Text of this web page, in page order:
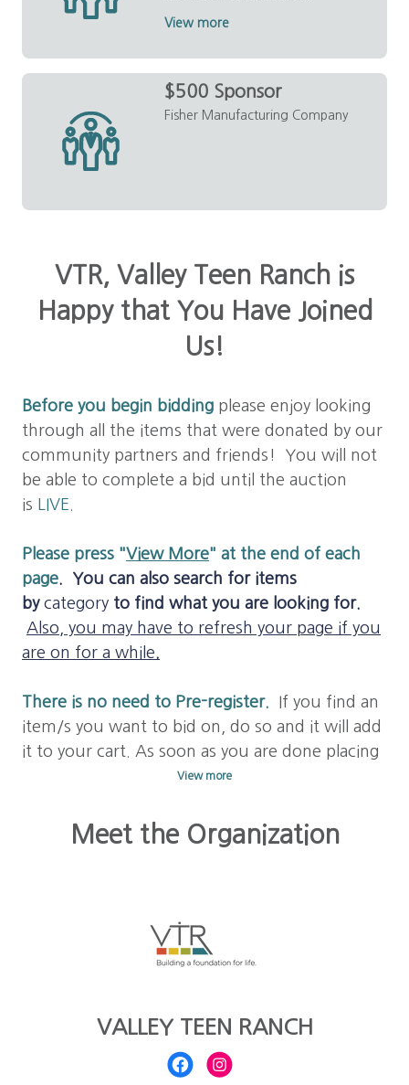
View more
$500 Sponsor
Fisher Manufacturing Company
VTR, Valley Teen Ranch is
Happy that You Have Joined
Us!
Before you begin bidding please enjoy looking
through all the items that were donated by our
community partners and friends! You will not
be able to complete a bid until the auction
is
LIVE
Please press "View More" at the end of each
page. You can also search for items
by category to find what you are looking for.
Also, you may have to refresh your page if you
are on for a while.
There is no need to Pre-register.
If you find an
item/s you want to bid on, do so and it will add
it to your cart. As soon as you are done placing
a bid on your item/s, check out with your
stored for future bids and purchases.
View more
Meet the Organization
VALLEY TEEN RANCH